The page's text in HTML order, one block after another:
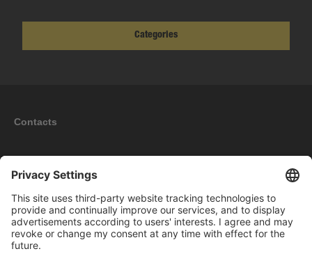
Categories
Contacts
Information
My account